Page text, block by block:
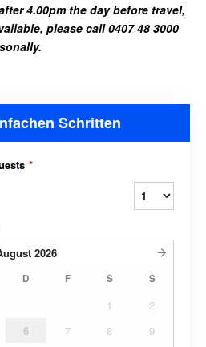
4.00pm the day before travel,
please call 0407 48 3000
Schritten
*
2026
D F S S
1
2
6 7 8
9